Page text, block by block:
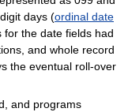
days (ordinal date
for the date fields had
and whole record
the eventual roll-over
and programs